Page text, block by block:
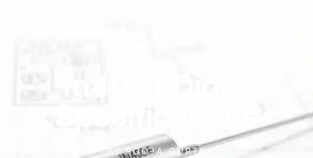
BYPOOJA GUPTA